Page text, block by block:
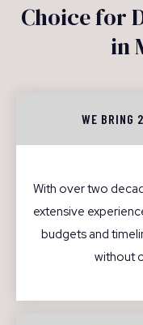
Choice for
in
WE BRING
With over two
extensive
budgets and
without